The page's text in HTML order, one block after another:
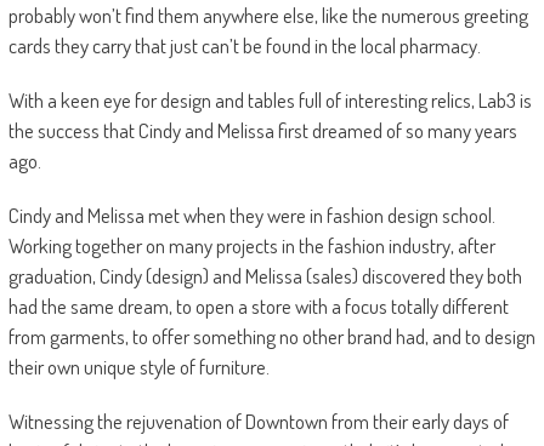
probably won’t find them anywhere else, like the numerous greeting
cards they carry that just can’t be found in the local pharmacy.
With a keen eye for design and tables full of interesting relics, Lab3 is
the success that Cindy and Melissa first dreamed of so many years
ago.
Cindy and Melissa met when they were in fashion design school.
Working together on many projects in the fashion industry, after
graduation, Cindy (design) and Melissa (sales) discovered they both
had the same dream, to open a store with a focus totally different
from garments, to offer something no other brand had, and to design
their own unique style of furniture.
Witnessing the rejuvenation of Downtown from their early days of